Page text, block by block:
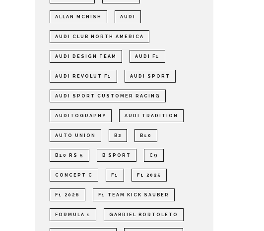
ALLAN MCNISH AUDI
AUDI CLUB NORTH AMERICA
AUDI DESIGN TEAM AUDI F1
AUDI REVOLUT F1 AUDI SPORT
AUDI SPORT CUSTOMER RACING
AUDITOGRAPHY AUDI TRADITION
AUTO UNION B2 B10
B10 RS 5 B SPORT C9
CONCEPT C F1 F1 2025
F1 2026 F1 TEAM KICK SAUBER
FORMULA 1 GABRIEL BORTOLETO